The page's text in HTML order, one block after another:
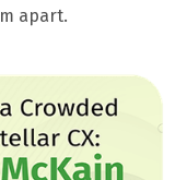
apart.